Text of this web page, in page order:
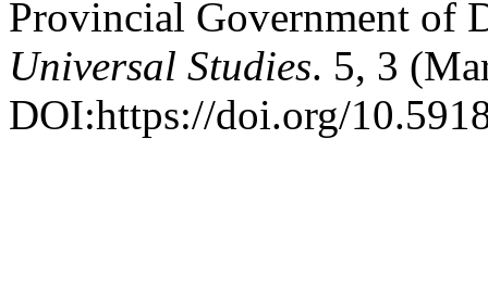
Provincial Government of
Universal Studies. 5, 3
DOI:https://doi.org/